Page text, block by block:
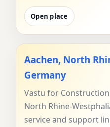
Open place
Aachen, North
Germany
Vastu for
North Rhine-
service and support